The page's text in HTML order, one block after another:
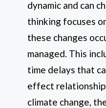
dynamic and can
thinking focuses
these changes
managed. This
time delays that
effect
climate change,